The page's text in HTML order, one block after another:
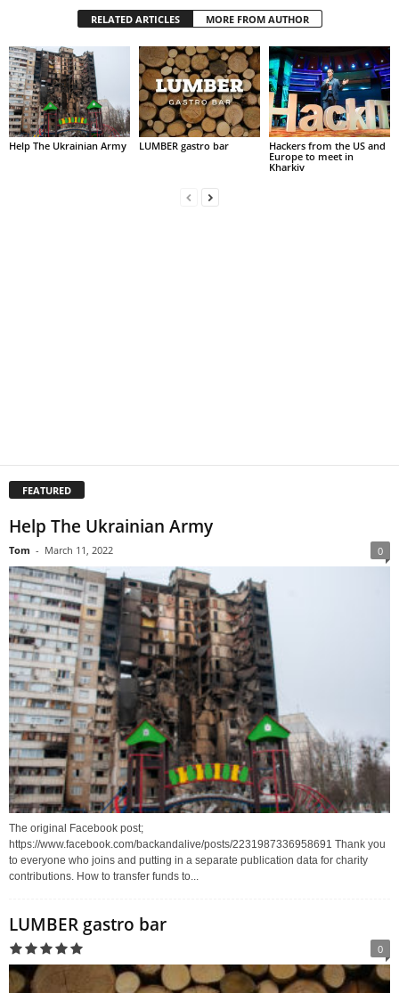
RELATED ARTICLES MORE FROM AUTHOR
Help The Ukrainian Army LUMBER gastro bar
Hackers from the US and
Europe to meet in
Kharkiv
FEATURED
Help The Ukrainian Army
Tom - March 11, 2022 0
The original Facebook post;
https://www.facebook.com/backandalive/posts/2231987336958691 Thank you
to everyone who joins and putting in a separate publication data for charity
contributions. How to transfer funds to...
LUMBER gastro bar
0